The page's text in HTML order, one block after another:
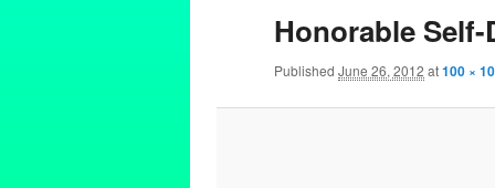
Honorable
Published June 26, 2012 at100 ×